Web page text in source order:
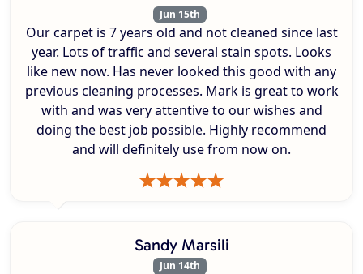
Jun 15th
Our carpet is 7 years old and not cleaned since last
year. Lots of traffic and several stain spots. Looks
like new now. Has never looked this good with any
previous cleaning processes. Mark is great to work
with and was very attentive to our wishes and
doing the best job possible. Highly recommend
and will definitely use from now on.
Sandy Marsili
Jun 14th